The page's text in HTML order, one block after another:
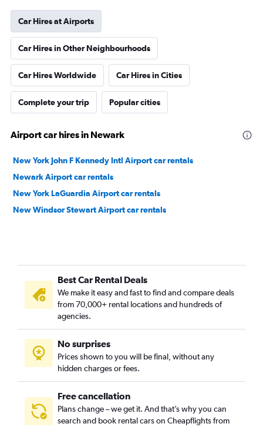
Car Hires at Airports
Car Hires in Other Neighbourhoods
Car Hires Worldwide Car Hires in Cities
Complete your trip Popular cities
Airport car hires in Newark
New York John F Kennedy Intl Airport car rentals
Newark Airport car rentals
New York LaGuardia Airport car rentals
New Windsor Stewart Airport car rentals
Best Car Rental Deals
We make it easy and fast to find and compare deals
from 70,000+ rental locations and hundreds of
agencies.
No surprises
Prices shown to you will be final, without any
hidden charges or fees.
Free cancellation
Plans change – we get it. And that’s why you can
search and book rental cars on Cheapflights from